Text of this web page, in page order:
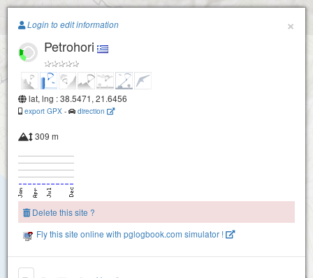
Paragliding.Earth
+
×
Login to edit information
Petrohori
lat, lng : 38.5471, 21.6456
export GPX - direction
309 m
Delete this site ?
Fly this site online with pglogbook.com simulator !